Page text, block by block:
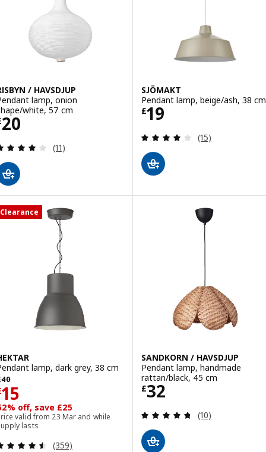
/ HAVSDJUP
lamp, onion
white, 57 cm
20 £ 20
Review: 4 out of 5 stars. Total reviews:
(11)
SJÖMAKT
Pendant lamp, beige/ash, 38 cm
£19
Price £ 19
Review: 3.9
(15)
Clearance
lamp, dark grey, 38 cm
40 price £ 40
15 £ 15
off, save £25
valid from 23 Mar and while
lasts
Review: 4.5 out of 5 stars. Total reviews:
(359)
SANDKORN / HAVSDJUP
Pendant lamp, handmade
rattan/black, 45 cm
£32
Price £ 32
Review: 4.7
(10)